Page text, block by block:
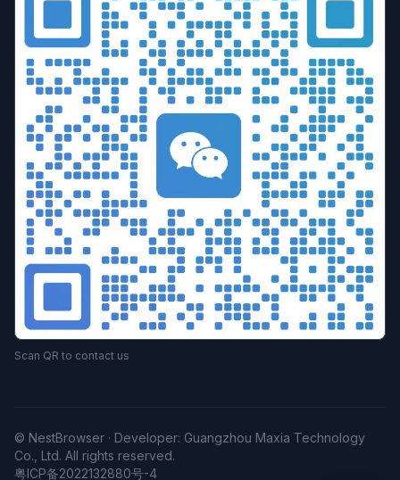
Scan QR to contact us
© NestBrowser · Developer: Guangzhou Maxia Technology
Co., Ltd. All rights reserved.
粤ICP备2022132880号-4